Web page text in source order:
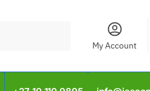
My Account